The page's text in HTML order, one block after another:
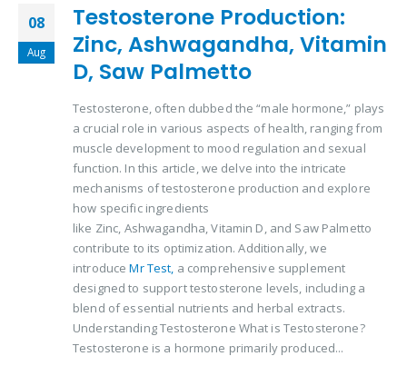
08
Aug
Testosterone Production:
Zinc, Ashwagandha, Vitamin
D, Saw Palmetto
Testosterone, often dubbed the “male hormone,” plays
a crucial role in various aspects of health, ranging from
muscle development to mood regulation and sexual
function. In this article, we delve into the intricate
mechanisms of testosterone production and explore
how specific ingredients
like Zinc, Ashwagandha, Vitamin D, and Saw Palmetto
contribute to its optimization. Additionally, we
introduceMr Test, a comprehensive supplement
designed to support testosterone levels, including a
blend of essential nutrients and herbal extracts.
Understanding Testosterone What is Testosterone?
Testosterone is a hormone primarily produced...